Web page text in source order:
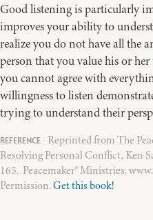
Good listening is particularly
improves your ability to
realize you do not have all the
person that you value his or
you cannot agree with
willingness to listen
trying to understand their
Reprinted from The
Resolving Personal Conflict, Ken
165. Peacemaker® Ministries.
Permission.Get this book!